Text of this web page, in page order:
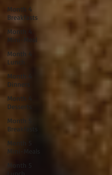
Month 4
Breakfasts
Month 4
Mini-Meal
Month 4
Lunch
Month 4
Dinners
Month 4
Desserts
Month 5
Breakfasts
Month 5
Mini-Meals